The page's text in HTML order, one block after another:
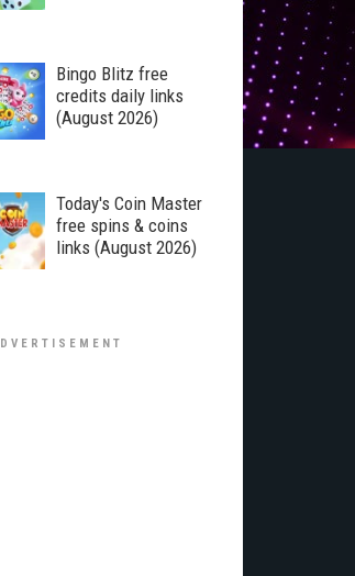
Bingo Blitz free
credits daily links
(August 2026)
Today's Coin Master
free spins & coins
links (August 2026)